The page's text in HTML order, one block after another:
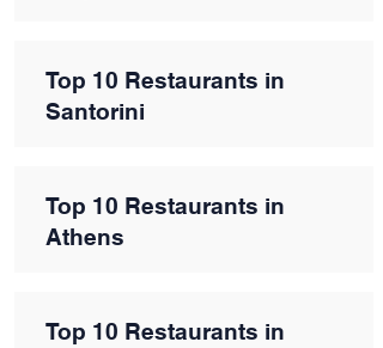
Top 10 Restaurants in
Santorini
Top 10 Restaurants in
Athens
Top 10 Restaurants in